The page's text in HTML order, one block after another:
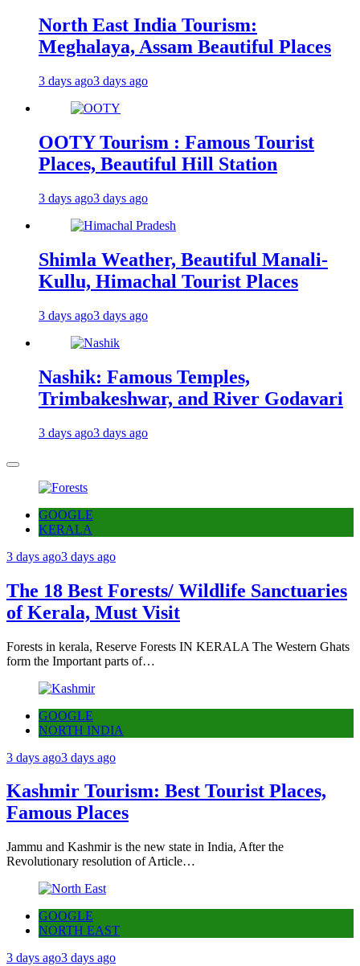
North East India Tourism:
Meghalaya, Assam Beautiful Places
3 days ago3 days ago
OOTY Tourism : Famous Tourist
Places, Beautiful Hill Station
3 days ago3 days ago
Shimla Weather, Beautiful Manali-
Kullu, Himachal Tourist Places
3 days ago3 days ago
Nashik: Famous Temples,
Trimbakeshwar, and River Godavari
3 days ago3 days ago
GOOGLE
KERALA
3 days ago3 days ago
The 18 Best Forests/ Wildlife Sanctuaries
of Kerala, Must Visit
Forests in kerala, Reserve Forests IN KERALA The Western Ghats
form the Important parts of…
GOOGLE
NORTH INDIA
3 days ago3 days ago
Kashmir Tourism: Best Tourist Places,
Famous Places
Jammu and Kashmir is the new state in India, After the
Revolutionary resolution of Article…
GOOGLE
NORTH EAST
3 days ago3 days ago